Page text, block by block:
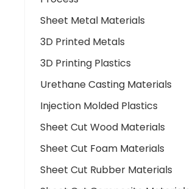
Sheet Metal Materials
3D Printed Metals
3D Printing Plastics
Urethane Casting Materials
Injection Molded Plastics
Sheet Cut Wood Materials
Sheet Cut Foam Materials
Sheet Cut Rubber Materials